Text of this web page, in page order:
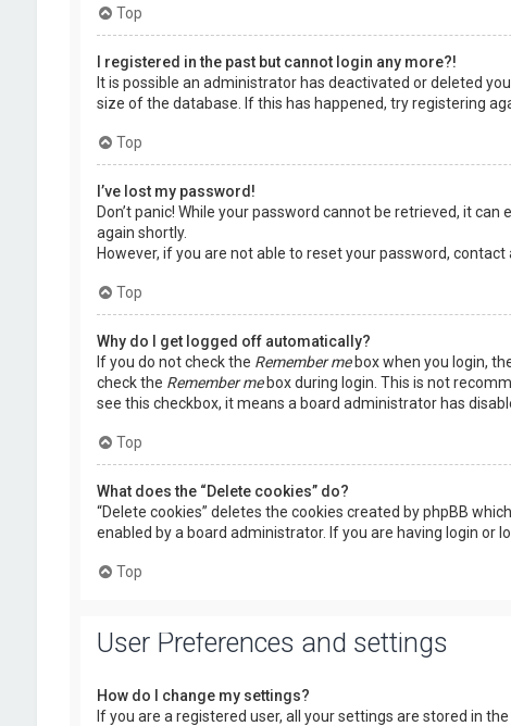
Top
I registered in the past but cannot login any more?!
It is possible an administrator has deactivated or deleted
size of the database. If this has happened, try registering
Top
I’ve lost my password!
Don’t panic! While your password cannot be retrieved, it
again shortly.
However, if you are not able to reset your password,
Top
Why do I get logged off automatically?
If you do not check the Remember mebox when you login,
check the Remember mebox during login. This is not
see this checkbox, it means a board administrator has
Top
What does the “Delete cookies” do?
“Delete cookies” deletes the cookies created by phpBB
enabled by a board administrator. If you are having login or
Top
User Preferences and settings
How do I change my settings?
If you are a registered user, all your settings are stored in